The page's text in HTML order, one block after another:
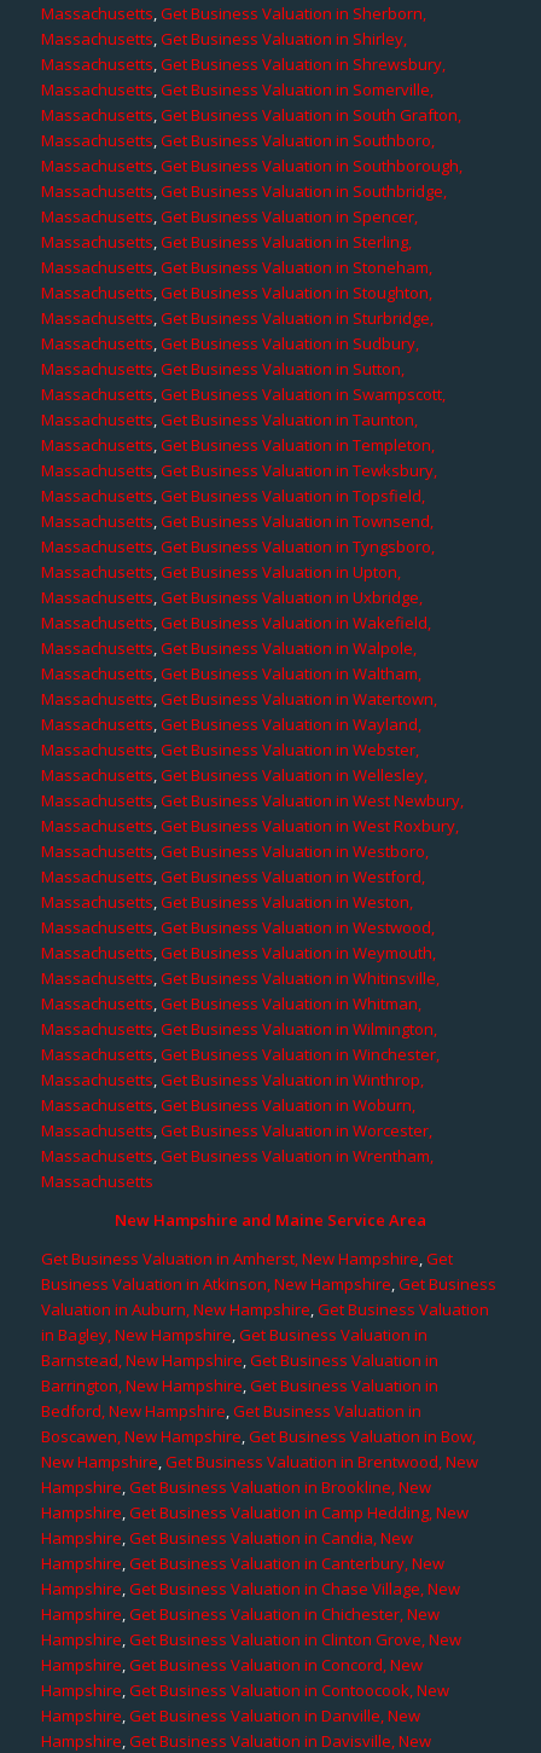
Massachusetts,Get Business Valuation in Sherborn,
Massachusetts,Get Business Valuation in Shirley,
Massachusetts,Get Business Valuation in Shrewsbury,
Massachusetts,Get Business Valuation in Somerville,
Massachusetts,Get Business Valuation in South Grafton,
Massachusetts,Get Business Valuation in Southboro,
Massachusetts,Get Business Valuation in Southborough,
Massachusetts,Get Business Valuation in Southbridge,
Massachusetts,Get Business Valuation in Spencer,
Massachusetts,Get Business Valuation in Sterling,
Massachusetts,Get Business Valuation in Stoneham,
Massachusetts,Get Business Valuation in Stoughton,
Massachusetts,Get Business Valuation in Sturbridge,
Massachusetts,Get Business Valuation in Sudbury,
Massachusetts,Get Business Valuation in Sutton,
Massachusetts,Get Business Valuation in Swampscott,
Massachusetts,Get Business Valuation in Taunton,
Massachusetts,Get Business Valuation in Templeton,
Massachusetts,Get Business Valuation in Tewksbury,
Massachusetts,Get Business Valuation in Topsfield,
Massachusetts,Get Business Valuation in Townsend,
Massachusetts,Get Business Valuation in Tyngsboro,
Massachusetts,Get Business Valuation in Upton,
Massachusetts,Get Business Valuation in Uxbridge,
Massachusetts,Get Business Valuation in Wakefield,
Massachusetts,Get Business Valuation in Walpole,
Massachusetts,Get Business Valuation in Waltham,
Massachusetts,Get Business Valuation in Watertown,
Massachusetts,Get Business Valuation in Wayland,
Massachusetts,Get Business Valuation in Webster,
Massachusetts,Get Business Valuation in Wellesley,
Massachusetts,Get Business Valuation in West Newbury,
Massachusetts,Get Business Valuation in West Roxbury,
Massachusetts,Get Business Valuation in Westboro,
Massachusetts,Get Business Valuation in Westford,
Massachusetts,Get Business Valuation in Weston,
Massachusetts,Get Business Valuation in Westwood,
Massachusetts,Get Business Valuation in Weymouth,
Massachusetts,Get Business Valuation in Whitinsville,
Massachusetts,Get Business Valuation in Whitman,
Massachusetts,Get Business Valuation in Wilmington,
Massachusetts,Get Business Valuation in Winchester,
Massachusetts,Get Business Valuation in Winthrop,
Massachusetts,Get Business Valuation in Woburn,
Massachusetts,Get Business Valuation in Worcester,
Massachusetts,Get Business Valuation in Wrentham,
Massachusetts
New Hampshire and Maine Service Area
Get Business Valuation in Amherst, New Hampshire,Get
Business Valuation in Atkinson, New Hampshire,Get Business
Valuation in Auburn, New Hampshire,Get Business Valuation
in Bagley, New Hampshire,Get Business Valuation in
Barnstead, New Hampshire,Get Business Valuation in
Barrington, New Hampshire,Get Business Valuation in
Bedford, New Hampshire,Get Business Valuation in
Boscawen, New Hampshire,Get Business Valuation in Bow,
New Hampshire,Get Business Valuation in Brentwood, New
Hampshire,Get Business Valuation in Brookline, New
Hampshire,Get Business Valuation in Camp Hedding, New
Hampshire,Get Business Valuation in Candia, New
Hampshire,Get Business Valuation in Canterbury, New
Hampshire,Get Business Valuation in Chase Village, New
Hampshire,Get Business Valuation in Chichester, New
Hampshire,Get Business Valuation in Clinton Grove, New
Hampshire,Get Business Valuation in Concord, New
Hampshire,Get Business Valuation in Contoocook, New
Hampshire,Get Business Valuation in Danville, New
Hampshire,Get Business Valuation in Davisville, New